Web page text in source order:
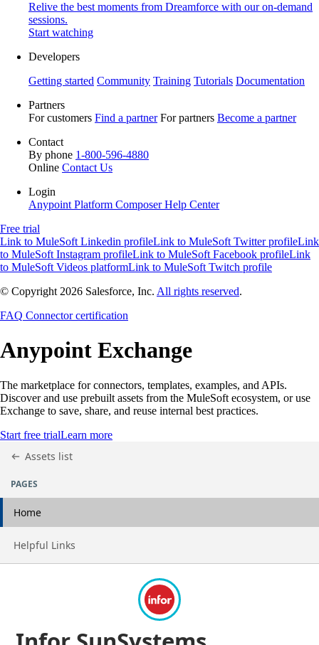
Relive the best moments from Dreamforce with our on-demand
sessions.
Start watching
Developers
Getting started Community Training Tutorials Documentation
Partners
For customers Find a partner For partners Become a partner
Contact
By phone 1-800-596-4880
Online Contact Us
Login
Anypoint Platform ComposerHelp Center
Free trial
Link to MuleSoft Linkedin profileLink to MuleSoft Twitter profileLink
to MuleSoft Instagram profileLink to MuleSoft Facebook profileLink
to MuleSoft Videos platformLink to MuleSoft Twitch profile
© Copyright 2026 Salesforce, Inc. All rights reserved.
FAQ Connector certification
Anypoint Exchange
The marketplace for connectors, templates, examples, and APIs.
Discover and use prebuilt assets from the MuleSoft ecosystem, or use
Exchange to save, share, and reuse internal best practices.
Start free trialLearn more